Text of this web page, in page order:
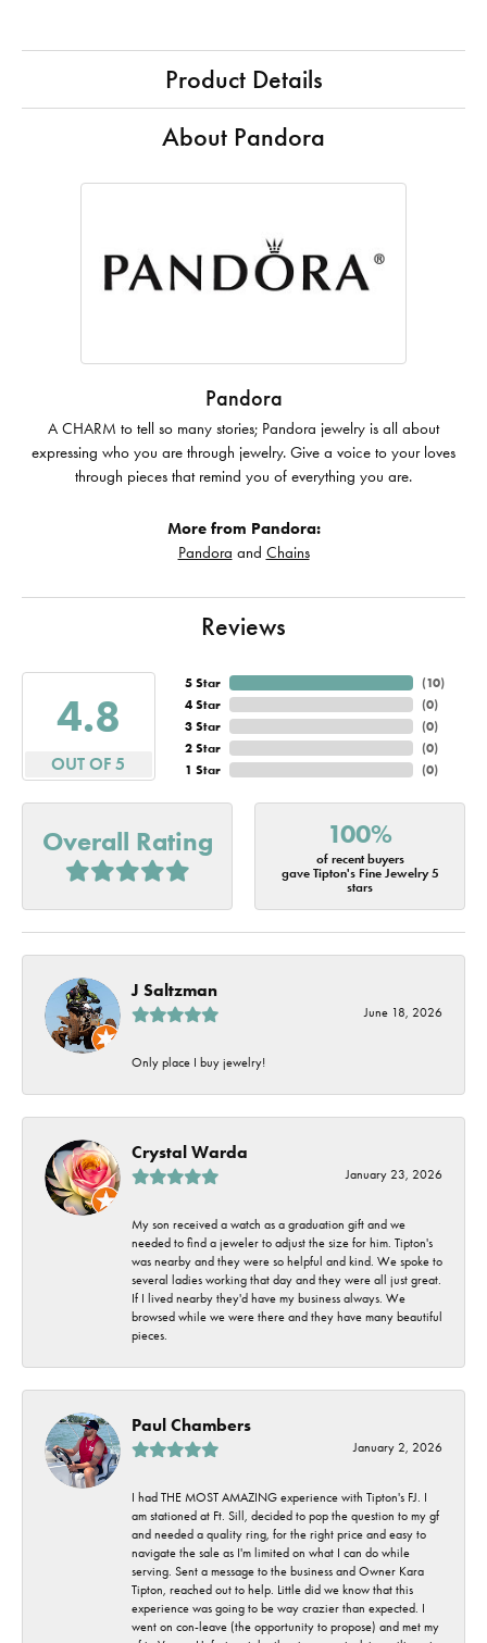
Product Details
About Pandora
Pandora
A CHARM to tell so many stories; Pandora jewelry is all about
expressing who you are through jewelry. Give a voice to your loves
through pieces that remind you of everything you are.
More from Pandora:
Pandora and Chains
Reviews
4.8
OUT OF 5
5 Star
4 Star
3 Star
2 Star
1 Star
(10)
(0)
(0)
(0)
(0)
Overall Rating 100%
of recent buyers
gave Tipton's Fine Jewelry 5
stars
J Saltzman
June 18, 2026
Only place I buy jewelry!
Crystal Warda
January 23, 2026
My son received a watch as a graduation gift and we
needed to find a jeweler to adjust the size for him. Tipton's
was nearby and they were so helpful and kind. We spoke to
several ladies working that day and they were all just great.
If I lived nearby they'd have my business always. We
browsed while we were there and they have many beautiful
pieces.
Paul Chambers
January 2, 2026
I had THE MOST AMAZING experience with Tipton's FJ. I
am stationed at Ft. Sill, decided to pop the question to my gf
and needed a quality ring, for the right price and easy to
navigate the sale as I'm limited on what I can do while
serving. Sent a message to the business and Owner Kara
Tipton, reached out to help. Little did we know that this
experience was going to be way crazier than expected. I
went on con-leave (the opportunity to propose) and met my